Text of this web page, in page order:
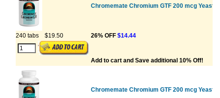
Chromemate Chromium GTF 200 mcg Yeast
240 tabs $19.50 26% OFF $14.44
Add to cart and Save additional 10% Off!
Chromemate Chromium GTF 200 mcg Yeast